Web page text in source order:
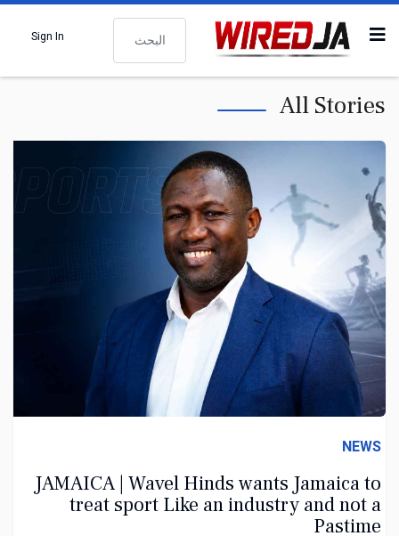
البحث
Sign In
All Stories
NEWS
JAMAICA | Wavel Hinds wants Jamaica to
treat sport Like an industry and not a
Pastime